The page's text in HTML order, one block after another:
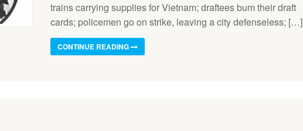
trains carrying supplies for Vietnam; draftees bum their draft
cards; policemen go on strike, leaving a city defenseless; […]
CONTINUE READING